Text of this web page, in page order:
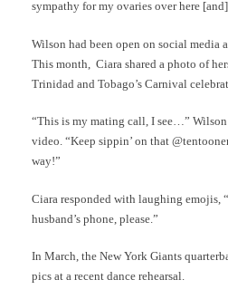
sympathy for my ovaries over here
Wilson had been open on social media
This month, Ciara shared a photo of
Trinidad and Tobago’s Carnival
“This is my mating call, I see…”
video. “Keep sippin’ on that
way!”
Ciara responded with laughing emojis,
husband’s phone, please.”
In March, the New York Giants
pics at a recent dance rehearsal.